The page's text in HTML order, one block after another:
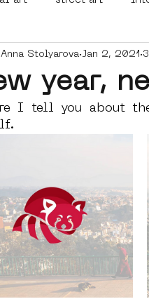
d66 buurtmuseua
Amsterdam
Amsterdam
keith haring art
year,
Anna Stolyarova Jan 2, 2021
I tell you about